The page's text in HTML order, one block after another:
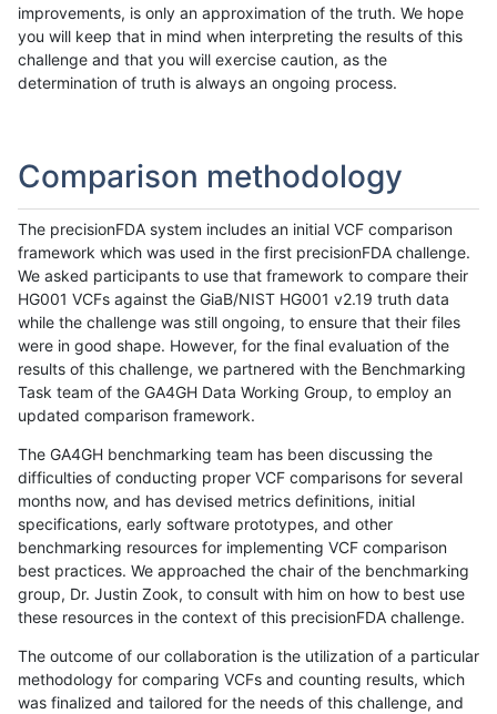
improvements, is only an approximation of the truth. We hope
you will keep that in mind when interpreting the results of this
challenge and that you will exercise caution, as the
determination of truth is always an ongoing process.
Comparison methodology
The precisionFDA system includes an initial VCF comparison
framework which was used in the first precisionFDA challenge.
We asked participants to use that framework to compare their
HG001 VCFs against the GiaB/NIST HG001 v2.19 truth data
while the challenge was still ongoing, to ensure that their files
were in good shape. However, for the final evaluation of the
results of this challenge, we partnered with the Benchmarking
Task team of the GA4GH Data Working Group, to employ an
updated comparison framework.
The GA4GH benchmarking team has been discussing the
difficulties of conducting proper VCF comparisons for several
months now, and has devised metrics definitions, initial
specifications, early software prototypes, and other
benchmarking resources for implementing VCF comparison
best practices. We approached the chair of the benchmarking
group, Dr. Justin Zook, to consult with him on how to best use
these resources in the context of this precisionFDA challenge.
The outcome of our collaboration is the utilization of a particular
methodology for comparing VCFs and counting results, which
was finalized and tailored for the needs of this challenge, and